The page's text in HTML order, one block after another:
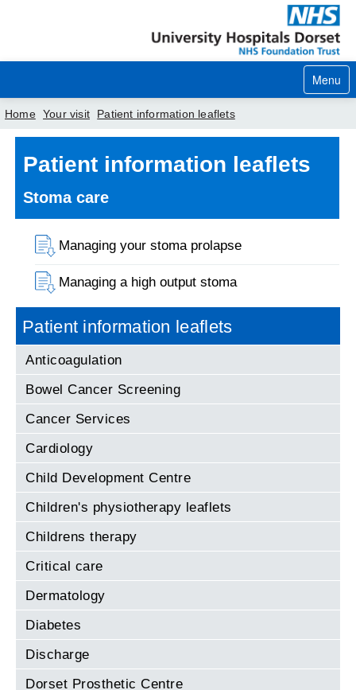
Menu
Home
Your visit
Our services
Careers
News
About us
Your hospitals
Home Your visit Patient information leaflets
Patient information leaflets
Stoma care
Managing your stoma prolapse
Managing a high output stoma
Patient information leaflets
Anticoagulation
Bowel Cancer Screening
Cancer Services
Cardiology
Child Development Centre
Children's physiotherapy leaflets
Childrens therapy
Critical care
Dermatology
Diabetes
Discharge
Dorset Prosthetic Centre